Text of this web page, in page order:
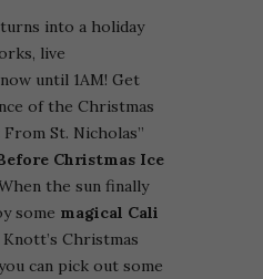
into a holiday
live
until 1AM! Get
of the Christmas
St. Nicholas”
Christmas Ice
the sun finally
some magical Cali
Christmas
can pick out some